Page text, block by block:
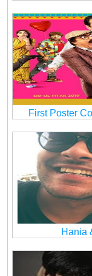
First Poster
Hania